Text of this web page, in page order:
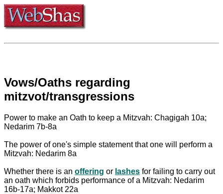
Vows/Oaths regarding
mitzvot/transgressions
Power to make an Oath to keep a Mitzvah: Chagigah 10a;
Nedarim 7b-8a
The power of one's simple statement that one will perform a
Mitzvah: Nedarim 8a
Whether there is an offering or lashes for failing to carry out
an oath which forbids performance of a Mitzvah: Nedarim
16b-17a; Makkot 22a